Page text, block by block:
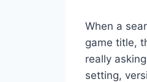
When a
game title,
really
setting,